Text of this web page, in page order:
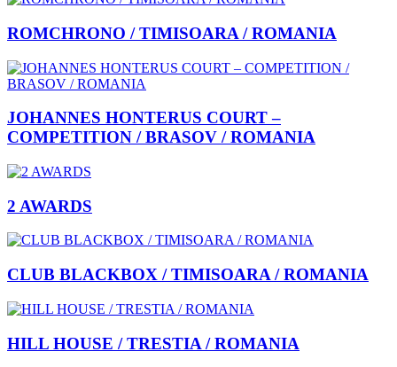
ROMCHRONO / TIMISOARA / ROMANIA
JOHANNES HONTERUS COURT –
COMPETITION / BRASOV / ROMANIA
2 AWARDS
CLUB BLACKBOX / TIMISOARA / ROMANIA
HILL HOUSE / TRESTIA / ROMANIA